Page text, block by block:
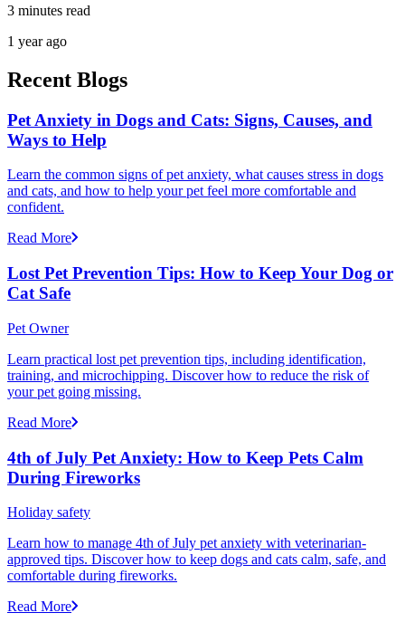
3 minutes read
1 year ago
Recent Blogs
Pet Anxiety in Dogs and Cats: Signs, Causes, and
Ways to Help
Learn the common signs of pet anxiety, what causes stress in dogs
and cats, and how to help your pet feel more comfortable and
confident.
Read More
Lost Pet Prevention Tips: How to Keep Your Dog or
Cat Safe
Pet Owner
Learn practical lost pet prevention tips, including identification,
training, and microchipping. Discover how to reduce the risk of
your pet going missing.
Read More
4th of July Pet Anxiety: How to Keep Pets Calm
During Fireworks
Holiday safety
Learn how to manage 4th of July pet anxiety with veterinarian-
approved tips. Discover how to keep dogs and cats calm, safe, and
comfortable during fireworks.
Read More